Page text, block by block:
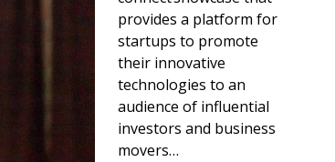
provides a platform for
startups to promote
their innovative
technologies to an
audience of influential
investors and business
movers…